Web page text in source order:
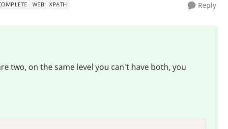
WEB XPATH Reply
two, on the same level you can't have both, you